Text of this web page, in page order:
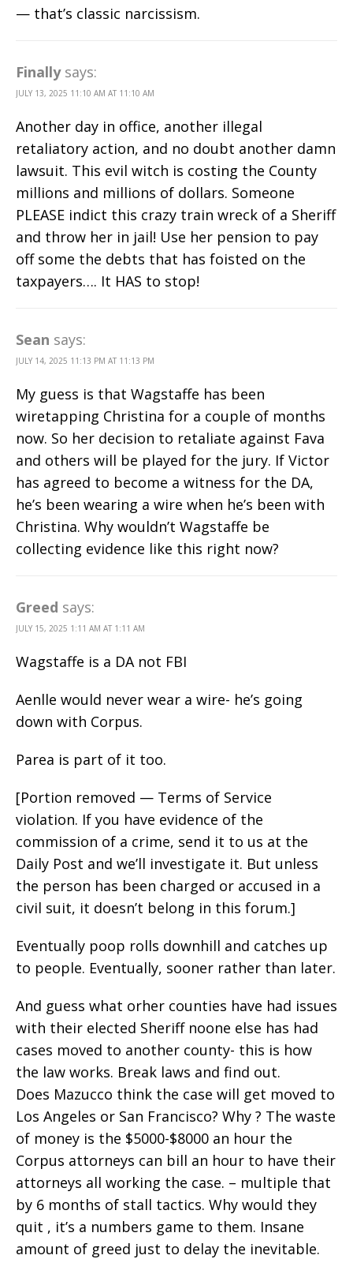
— that’s classic narcissism.
Finally says:
JULY 13, 2025 11:10 AM AT 11:10 AM
Another day in office, another illegal
retaliatory action, and no doubt another damn
lawsuit. This evil witch is costing the County
millions and millions of dollars. Someone
PLEASE indict this crazy train wreck of a Sheriff
and throw her in jail! Use her pension to pay
off some the debts that has foisted on the
taxpayers…. It HAS to stop!
Sean says:
JULY 14, 2025 11:13 PM AT 11:13 PM
My guess is that Wagstaffe has been
wiretapping Christina for a couple of months
now. So her decision to retaliate against Fava
and others will be played for the jury. If Victor
has agreed to become a witness for the DA,
he’s been wearing a wire when he’s been with
Christina. Why wouldn’t Wagstaffe be
collecting evidence like this right now?
Greed says:
JULY 15, 2025 1:11 AM AT 1:11 AM
Wagstaffe is a DA not FBI
Aenlle would never wear a wire- he’s going
down with Corpus.
Parea is part of it too.
[Portion removed — Terms of Service
violation. If you have evidence of the
commission of a crime, send it to us at the
Daily Post and we’ll investigate it. But unless
the person has been charged or accused in a
civil suit, it doesn’t belong in this forum.]
Eventually poop rolls downhill and catches up
to people. Eventually, sooner rather than later.
And guess what orher counties have had issues
with their elected Sheriff noone else has had
cases moved to another county- this is how
the law works. Break laws and find out.
Does Mazucco think the case will get moved to
Los Angeles or San Francisco? Why ? The waste
of money is the $5000-$8000 an hour the
Corpus attorneys can bill an hour to have their
attorneys all working the case. – multiple that
by 6 months of stall tactics. Why would they
quit , it’s a numbers game to them. Insane
amount of greed just to delay the inevitable.